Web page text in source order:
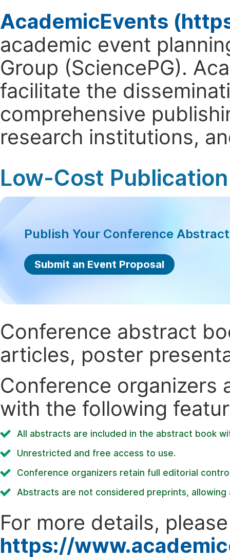
AcademicEvents
academic event
Group (SciencePG).
facilitate the
comprehensive
research institutions,
Low-Cost
Publish Your Conference
Submit an Event Proposal
Conference abstract
articles, poster
Conference organizers
with the following
All abstracts are included in the abstract book
Unrestricted and free access to use.
Conference organizers retain full editorial
Abstracts are not considered preprints,
For more details,
https://